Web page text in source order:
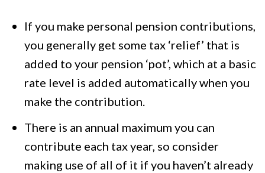
If you make personal pension contributions,
you generally get some tax ‘relief’ that is
added to your pension ‘pot’, which at a basic
rate level is added automatically when you
make the contribution.
There is an annual maximum you can
contribute each tax year, so consider
making use of all of it if you haven’t already